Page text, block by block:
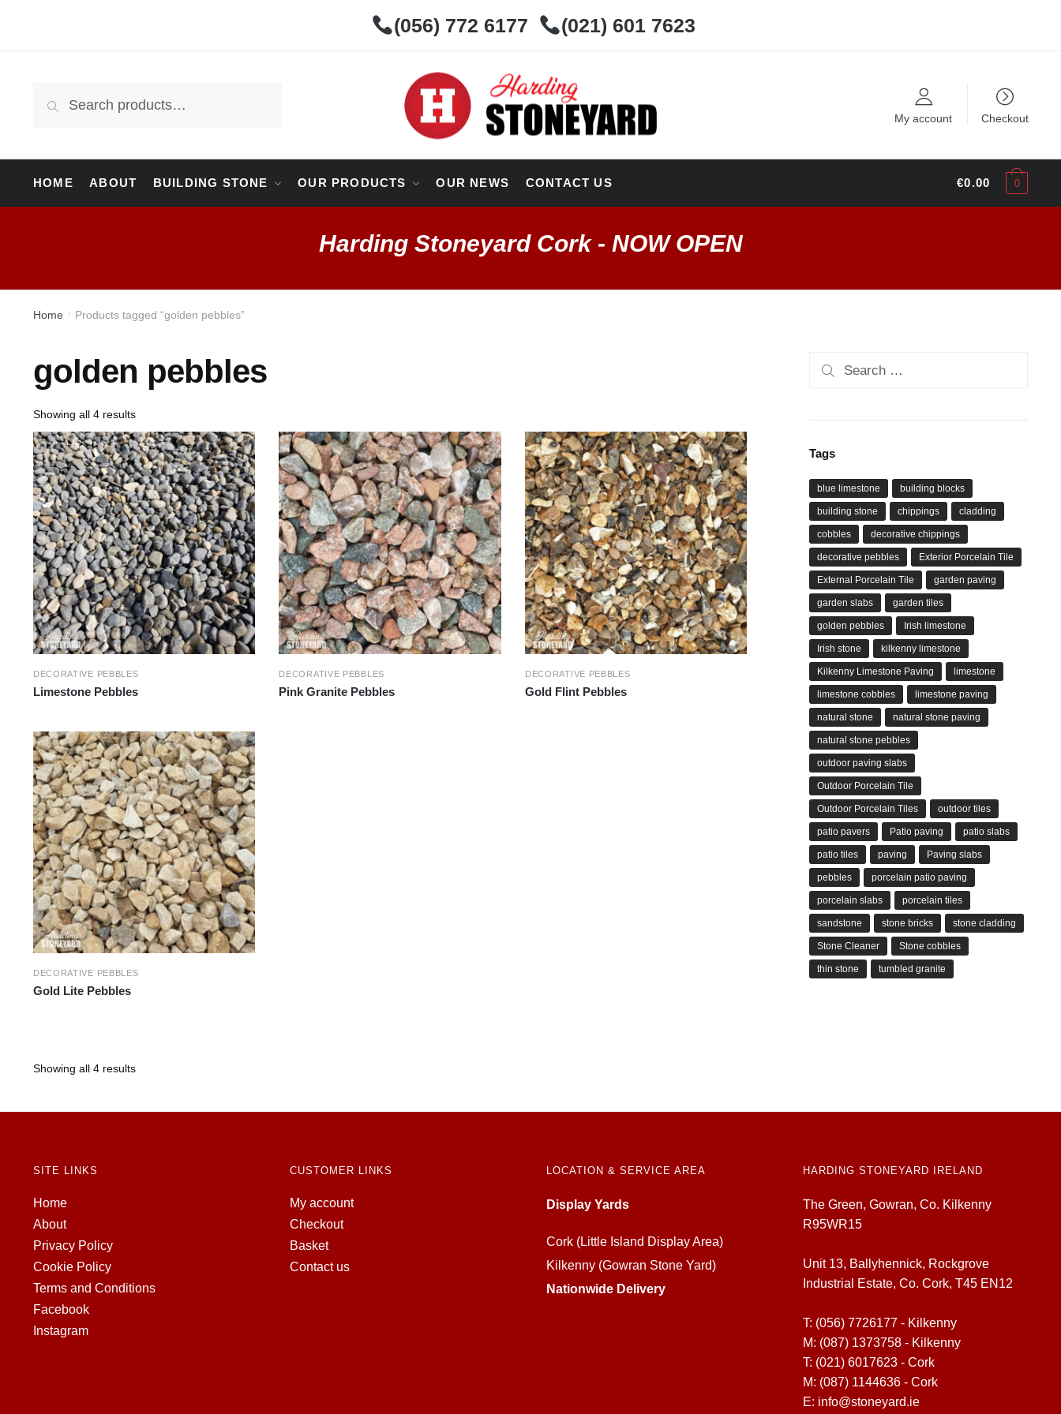
(056) 772 6177 (021) 601 7623
for:
Search
My account
Checkout
HOME ABOUT BUILDING STONE OUR PRODUCTS OUR NEWS CONTACT US €0.00 0
Harding Stoneyard Cork - NOW OPEN
Home / Products tagged “golden pebbles”
golden pebbles
Showing all 4 results
DECORATIVE PEBBLES
Limestone Pebbles
DECORATIVE PEBBLES
Pink Granite Pebbles
DECORATIVE PEBBLES
Gold Flint Pebbles
DECORATIVE PEBBLES
Gold Lite Pebbles
Showing all 4 results
Tags
blue limestone building blocks
building stone chippings cladding
cobbles decorative chippings
decorative pebbles Exterior Porcelain Tile
External Porcelain Tile garden paving
garden slabs garden tiles
golden pebbles Irish limestone
Irish stone kilkenny limestone
Kilkenny Limestone Paving limestone
limestone cobbles limestone paving
natural stone natural stone paving
natural stone pebbles
outdoor paving slabs
Outdoor Porcelain Tile
Outdoor Porcelain Tiles outdoor tiles
patio pavers Patio paving patio slabs
patio tiles paving Paving slabs
pebbles porcelain patio paving
porcelain slabs porcelain tiles
sandstone stone bricks stone cladding
Stone Cleaner Stone cobbles
thin stone tumbled granite
SITE LINKS
Home
About
Privacy Policy
Cookie Policy
Terms and Conditions
Facebook
Instagram
CUSTOMER LINKS
My account
Checkout
Basket
Contact us
LOCATION & SERVICE AREA
Display Yards
Cork (Little Island Display Area)
Kilkenny (Gowran Stone Yard)
Nationwide Delivery
HARDING STONEYARD IRELAND
The Green, Gowran, Co. Kilkenny
R95WR15
Unit 13, Ballyhennick, Rockgrove
Industrial Estate, Co. Cork, T45 EN12
T: (056) 7726177 - Kilkenny
M: (087) 1373758 - Kilkenny
T: (021) 6017623 - Cork
M: (087) 1144636 - Cork
E: info@stoneyard.ie